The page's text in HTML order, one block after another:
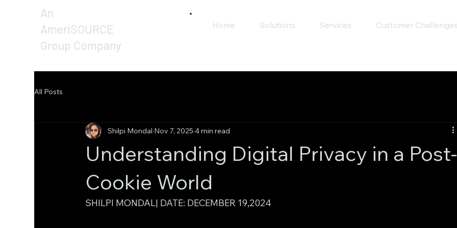
An
AmeriSOURCE
Group Company
Home Solutions Services Customer Challenges
All Posts
Understanding Digital Privacy in a Post-
Cookie World
Shilpi Mondal Nov 7, 2025 4 min read
SHILPI MONDAL| DATE: DECEMBER 19,2024